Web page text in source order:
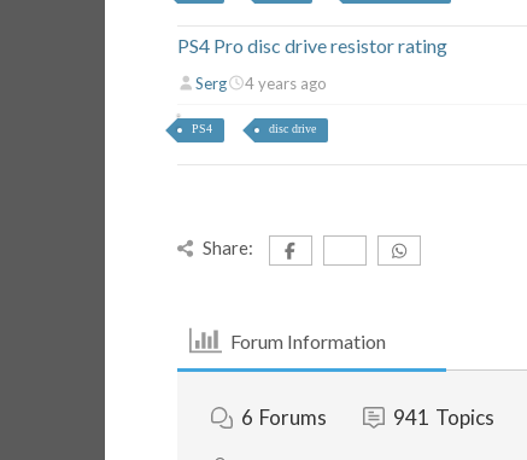
PS4 Pro disc drive resistor rating
Serg 4 years ago
PS4 disc drive
Share:
Forum Information
6 Forums 941 Topics